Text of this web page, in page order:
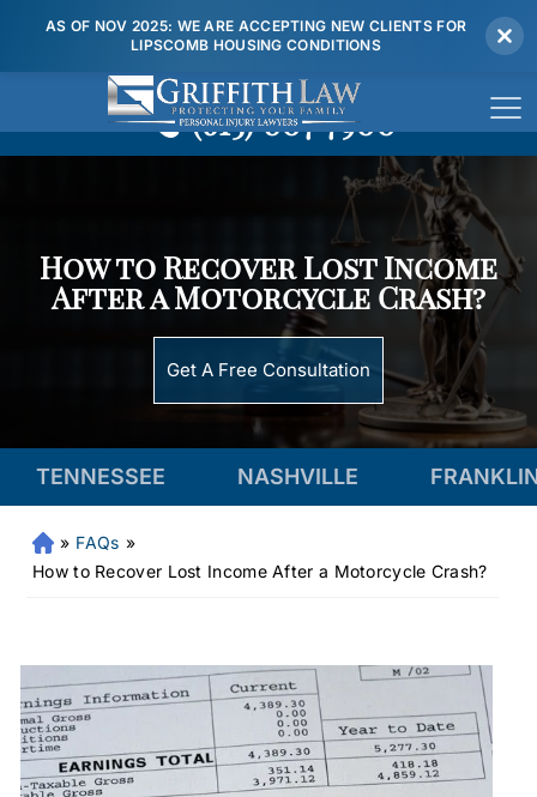
AS OF NOV 2025: WE ARE ACCEPTING NEW CLIENTS FOR
LIPSCOMB HOUSING CONDITIONS
(615) 807 7900
How to Recover Lost Income
After a Motorcycle Crash?
Get A Free Consultation
TENNESSEE NASHVILLE
Fr
an
on
al
Inj
ur
» FAQs »
How to Recover Lost Income After a Motorcycle Crash?